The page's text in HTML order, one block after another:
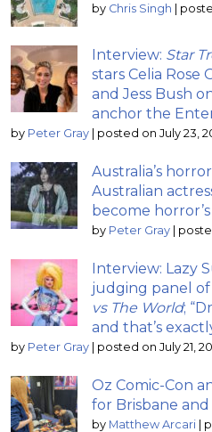
by Chris Singh |
Interview: Star
stars Celia Rose
and Jess Bush
anchor the
by Peter Gray | posted on July 23,
Australia’s horror
Australian
become
by Peter Gray |
Interview: Lazy
judging panel of
vs The World;
and that’s
by Peter Gray | posted on July 21,
Oz Comic-Con
for Brisbane
by Matthew Arcari |